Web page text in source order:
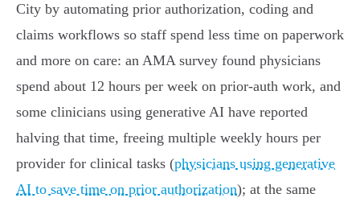
City by automating prior authorization, coding and
claims workflows so staff spend less time on paperwork
and more on care: an AMA survey found physicians
spend about 12 hours per week on prior‑auth work, and
some clinicians using generative AI have reported
halving that time, freeing multiple weekly hours per
provider for clinical tasks (physicians using generative
AI to save time on prior authorization); at the same